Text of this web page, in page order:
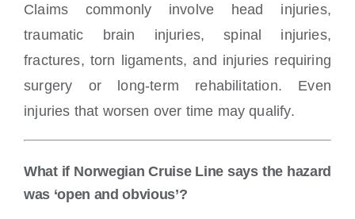
Claims commonly involve head injuries,
traumatic brain injuries, spinal injuries,
fractures, torn ligaments, and injuries requiring
surgery or long-term rehabilitation. Even
injuries that worsen over time may qualify.
What if Norwegian Cruise Line says the hazard
was ‘open and obvious’?